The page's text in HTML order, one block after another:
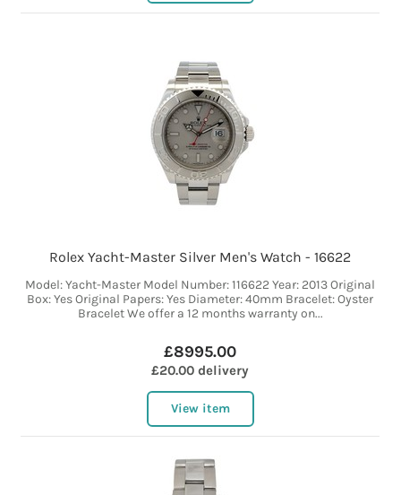
Rolex Yacht-Master Silver Men's Watch - 16622
Model: Yacht-Master Model Number: 116622 Year: 2013 Original
Box: Yes Original Papers: Yes Diameter: 40mm Bracelet: Oyster
Bracelet We offer a 12 months warranty on...
£8995.00
£20.00 delivery
View item